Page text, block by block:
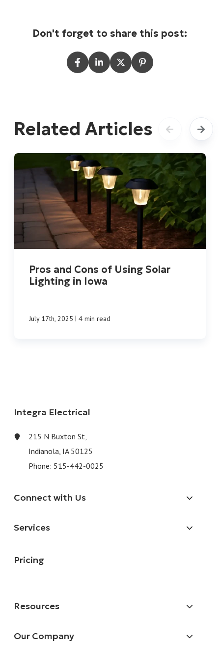
Don't forget to share this post:
Related Articles
Pros and Cons of Using Solar
Lighting in Iowa
July 17th, 2025 | 4 min read
Integra Electrical
215 N Buxton St,
Indianola, IA 50125
Phone: 515-442-0025
Connect with Us
Services
Pricing
Resources
Our Company